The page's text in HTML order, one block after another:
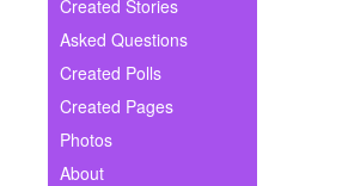
Ask Question
Create Poll
Create Page
Created Stories
Asked Questions
Created Polls
Created Pages
Photos
About